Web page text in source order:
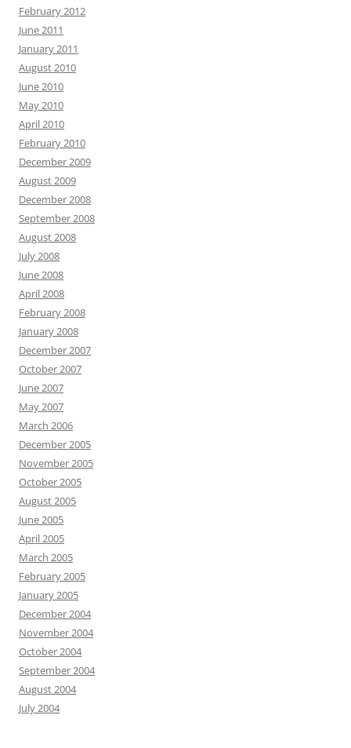
February 2012
June 2011
January 2011
August 2010
June 2010
May 2010
April 2010
February 2010
December 2009
August 2009
December 2008
September 2008
August 2008
July 2008
June 2008
April 2008
February 2008
January 2008
December 2007
October 2007
June 2007
May 2007
March 2006
December 2005
November 2005
October 2005
August 2005
June 2005
April 2005
March 2005
February 2005
January 2005
December 2004
November 2004
October 2004
September 2004
August 2004
July 2004